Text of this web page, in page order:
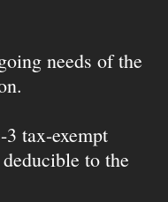
needs of the
tax-exempt
to the